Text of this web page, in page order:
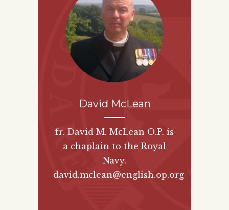
David McLean
fr. David M. McLean O.P. is
a chaplain to the Royal
Navy.
david.mclean@english.op.org